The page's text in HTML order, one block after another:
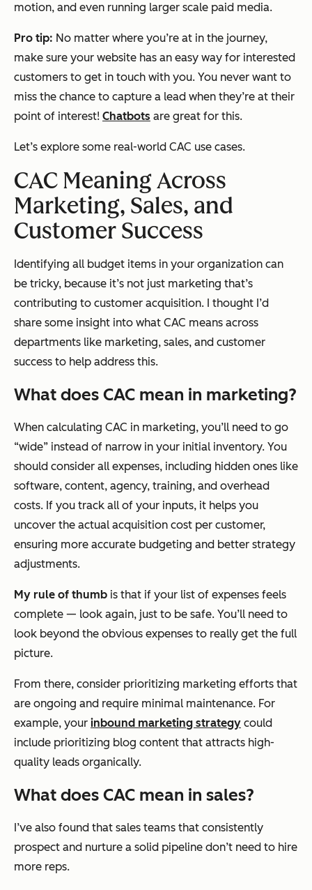
motion, and even running larger scale paid media.
Pro tip: No matter where you’re at in the journey,
make sure your website has an easy way for interested
customers to get in touch with you. You never want to
miss the chance to capture a lead when they’re at their
point of interest! Chatbots are great for this.
Let’s explore some real-world CAC use cases.
CAC Meaning Across
Marketing, Sales, and
Customer Success
Identifying all budget items in your organization can
be tricky, because it’s not just marketing that’s
contributing to customer acquisition. I thought I’d
share some insight into what CAC means across
departments like marketing, sales, and customer
success to help address this.
What does CAC mean in marketing?
When calculating CAC in marketing, you’ll need to go
“wide” instead of narrow in your initial inventory. You
should consider all expenses, including hidden ones like
software, content, agency, training, and overhead
costs. If you track all of your inputs, it helps you
uncover the actual acquisition cost per customer,
ensuring more accurate budgeting and better strategy
adjustments.
My rule of thumb is that if your list of expenses feels
complete — look again, just to be safe. You’ll need to
look beyond the obvious expenses to really get the full
picture.
From there, consider prioritizing marketing efforts that
are ongoing and require minimal maintenance. For
example, your inbound marketing strategy could
include prioritizing blog content that attracts high-
quality leads organically.
What does CAC mean in sales?
I’ve also found that sales teams that consistently
prospect and nurture a solid pipeline don’t need to hire
more reps.